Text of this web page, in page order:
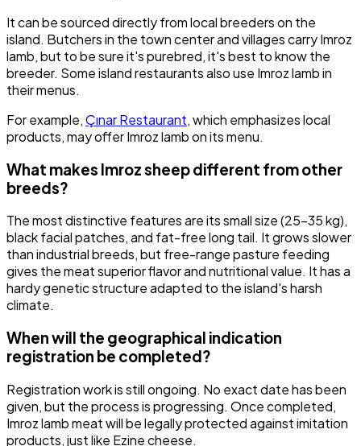
It can be sourced directly from local breeders on the
island. Butchers in the town center and villages carry Imroz
lamb, but to be sure it's purebred, it's best to know the
breeder. Some island restaurants also use Imroz lamb in
their menus.
For example,Çınar Restaurant, which emphasizes local
products, may offer Imroz lamb on its menu.
What makes Imroz sheep different from other
breeds?
The most distinctive features are its small size (25-35 kg),
black facial patches, and fat-free long tail. It grows slower
than industrial breeds, but free-range pasture feeding
gives the meat superior flavor and nutritional value. It has a
hardy genetic structure adapted to the island's harsh
climate.
When will the geographical indication
registration be completed?
Registration work is still ongoing. No exact date has been
given, but the process is progressing. Once completed,
Imroz lamb meat will be legally protected against imitation
products, just like Ezine cheese.